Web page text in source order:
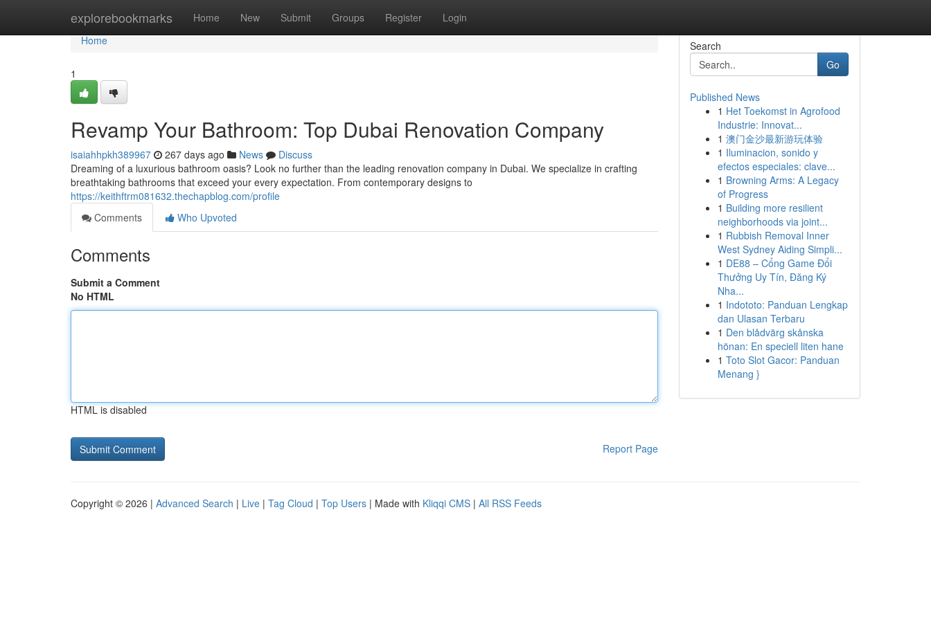
explorebookmarks Home New Submit Groups Register Login
Home
Home
1
Revamp Your Bathroom: Top Dubai Renovation Company
isaiahhpkh389967 267 days ago News
Discuss
Dreaming of a luxurious bathroom oasis? Look no further than the leading renovation company in Dubai. We specialize in crafting
breathtaking bathrooms that exceed your every expectation. From contemporary designs to
https://keithftrm081632.thechapblog.com/profile
Comments
Who Upvoted
Comments
Submit a Comment
No HTML
HTML is disabled
Report Page
Search
Go
Published News
1 Het Toekomst in Agrofood
Industrie: Innovat...
1 澳门金沙最新游玩体验
1 Iluminacion, sonido y
efectos especiales: clave...
1 Browning Arms: A Legacy
of Progress
1 Building more resilient
neighborhoods via joint...
1 Rubbish Removal Inner
West Sydney Aiding Simpli...
1 DE88 – Cổng Game Đổi
Thưởng Uy Tín, Đăng Ký
Nha...
1 Indototo: Panduan Lengkap
dan Ulasan Terbaru
1 Den blådvärg skånska
hönan: En speciell liten hane
1 Toto Slot Gacor: Panduan
Menang }
Copyright © 2026 | Advanced Search | Live | Tag Cloud | Top Users | Made with Kliqqi CMS | All RSS Feeds